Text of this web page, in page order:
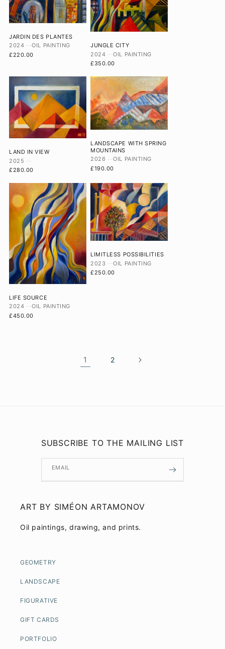
JARDIN DES PLANTES
2024
OIL PAINTING
£220.00
JUNGLE CITY
2024
OIL PAINTING
£350.00
LAND IN VIEW
2025
£280.00
LANDSCAPE WITH SPRING
MOUNTAINS
2026
OIL PAINTING
£190.00
LIFE SOURCE
2024
OIL PAINTING
£450.00
LIMITLESS POSSIBILITIES
2023
OIL PAINTING
£250.00
1 2
SUBSCRIBE TO THE MAILING LIST
EMAIL
ART BY SIMÉON ARTAMONOV
Oil paintings, drawing, and prints.
GEOMETRY
LANDSCAPE
FIGURATIVE
GIFT CARDS
PORTFOLIO